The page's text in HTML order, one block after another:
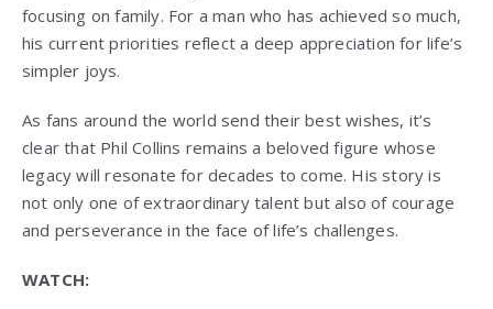
focusing on family. For a man who has achieved so much,
his current priorities reflect a deep appreciation for life’s
simpler joys.
As fans around the world send their best wishes, it’s
clear that Phil Collins remains a beloved figure whose
legacy will resonate for decades to come. His story is
not only one of extraordinary talent but also of courage
and perseverance in the face of life’s challenges.
WATCH: